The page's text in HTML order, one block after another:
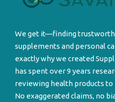
We get it—finding
supplements and personal
exactly why we created
has spent over 9 years
reviewing health products
No exaggerated claims, no